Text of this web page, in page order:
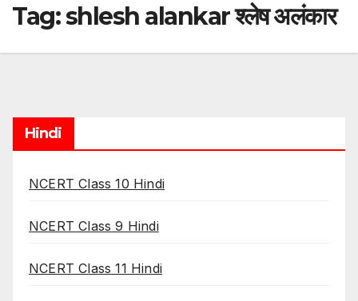
Tag:shlesh alankar श्लेष अलंकार
Hindi
NCERT Class 10 Hindi
NCERT Class 9 Hindi
NCERT Class 11 Hindi